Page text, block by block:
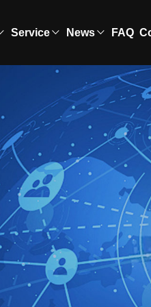
Service News FAQ